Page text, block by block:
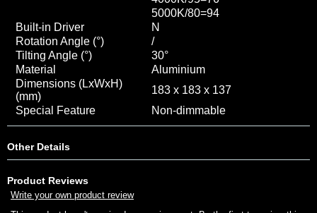
5000K/80=94
Built-in Driver
N
Rotation Angle (°)
/
Tilting Angle (°)
30°
Material
Aluminium
Dimensions (LxWxH)
(mm)
183 x 183 x 137
Special Feature
Non-dimmable
Other Details
Product Reviews
Write your own product review